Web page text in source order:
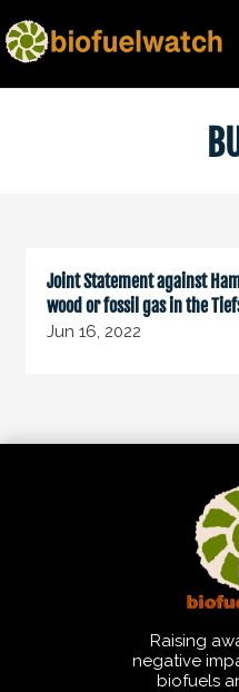
Joint Statement against
wood or fossil gas in the
Jun 16, 2022
Raising
negative
biofuels